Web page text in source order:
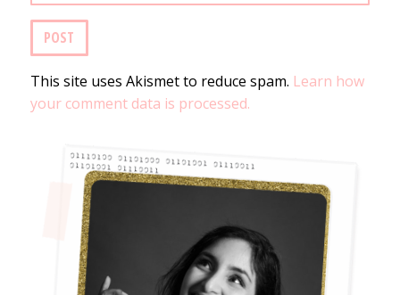
This site uses Akismet to reduce spam. Learn how
your comment data is processed.